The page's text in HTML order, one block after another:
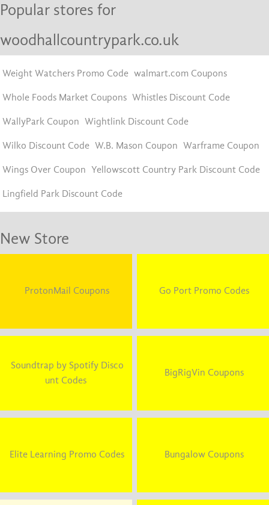
Popular stores for
woodhallcountrypark.co.uk
Weight Watchers Promo Code walmart.com Coupons
Whole Foods Market Coupons Whistles Discount Code
WallyPark Coupon Wightlink Discount Code
Wilko Discount Code W.B. Mason Coupon Warframe Coupon
Wings Over Coupon Yellowscott Country Park Discount Code
Lingfield Park Discount Code
New Store
ProtonMail Coupons Go Port Promo Codes
Soundtrap by Spotify Disco
unt Codes
BigRigVin Coupons
Elite Learning Promo Codes Bungalow Coupons